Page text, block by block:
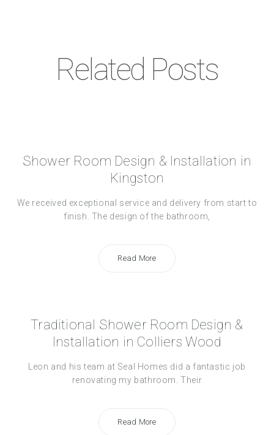
Related Posts
Shower Room Design & Installation in
Kingston
We received exceptional service and delivery from start to
finish. The design of the bathroom,
Read More
Traditional Shower Room Design &
Installation in Colliers Wood
Leon and his team at Seal Homes did a fantastic job
renovating my bathroom. Their
Read More